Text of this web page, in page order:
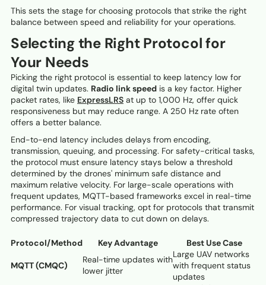
This sets the stage for choosing protocols that strike the right
balance between speed and reliability for your operations.
Selecting the Right Protocol for
Your Needs
Picking the right protocol is essential to keep latency low for
digital twin updates. Radio link speed is a key factor. Higher
packet rates, like ExpressLRS at up to 1,000 Hz, offer quick
responsiveness but may reduce range. A 250 Hz rate often
offers a better balance.
End-to-end latency includes delays from encoding,
transmission, queuing, and processing. For safety-critical tasks,
the protocol must ensure latency stays below a threshold
determined by the drones' minimum safe distance and
maximum relative velocity. For large-scale operations with
frequent updates, MQTT-based frameworks excel in real-time
performance. For visual tracking, opt for protocols that transmit
compressed trajectory data to cut down on delays.
Protocol/Method Key Advantage Best Use Case
MQTT (CMQC)
Real-time updates with
lower jitter
Large UAV networks
with frequent status
updates